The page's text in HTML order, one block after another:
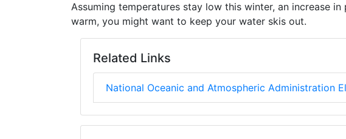
Assuming temperatures stay low this winter, an increase
warm, you might want to keep your water skis out.
Related Links
National Oceanic and Atmospheric Administration